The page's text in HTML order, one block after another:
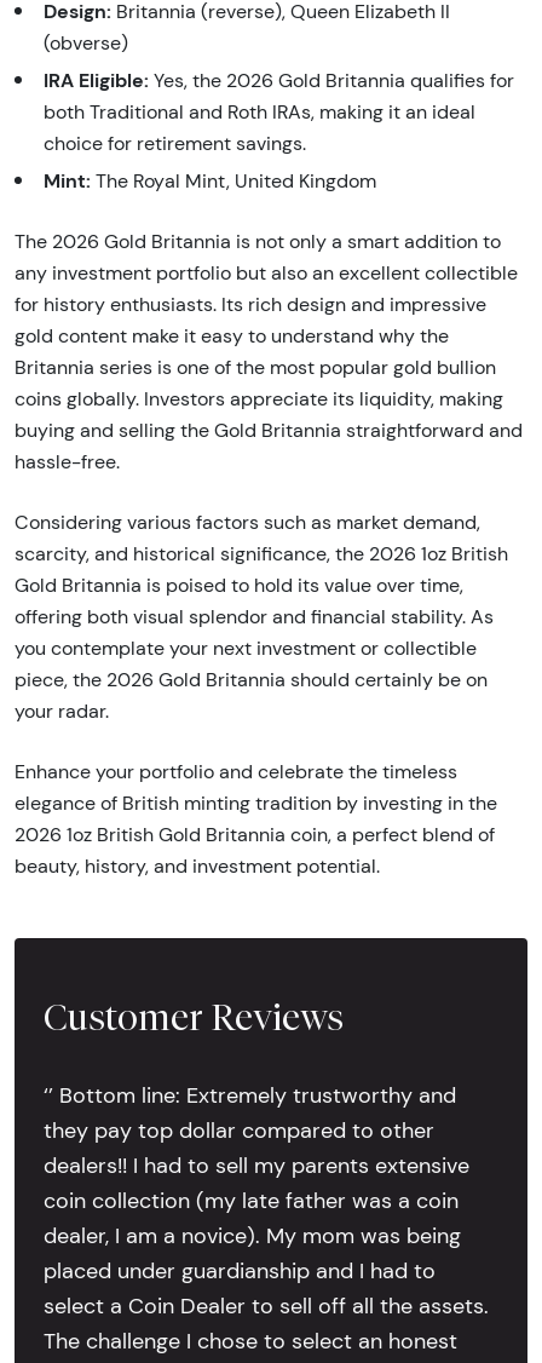
Design: Britannia (reverse), Queen Elizabeth II
(obverse)
IRA Eligible: Yes, the 2026 Gold Britannia qualifies for
both Traditional and Roth IRAs, making it an ideal
choice for retirement savings.
Mint: The Royal Mint, United Kingdom
The 2026 Gold Britannia is not only a smart addition to
any investment portfolio but also an excellent collectible
for history enthusiasts. Its rich design and impressive
gold content make it easy to understand why the
Britannia series is one of the most popular gold bullion
coins globally. Investors appreciate its liquidity, making
buying and selling the Gold Britannia straightforward and
hassle-free.
Considering various factors such as market demand,
scarcity, and historical significance, the 2026 1oz British
Gold Britannia is poised to hold its value over time,
offering both visual splendor and financial stability. As
you contemplate your next investment or collectible
piece, the 2026 Gold Britannia should certainly be on
your radar.
Enhance your portfolio and celebrate the timeless
elegance of British minting tradition by investing in the
2026 1oz British Gold Britannia coin, a perfect blend of
beauty, history, and investment potential.
Customer Reviews
‘’ Bottom line: Extremely trustworthy and
they pay top dollar compared to other
dealers!! I had to sell my parents extensive
coin collection (my late father was a coin
dealer, I am a novice). My mom was being
placed under guardianship and I had to
select a Coin Dealer to sell off all the assets.
The challenge I chose to select an honest